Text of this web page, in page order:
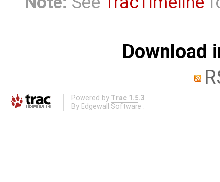
Download
Powered by Trac 1.5.3
By Edgewall Software .